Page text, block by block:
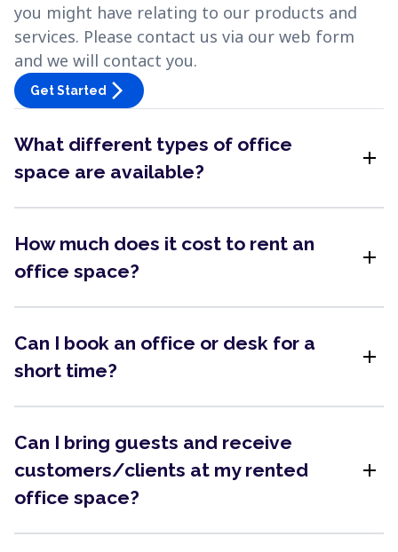
you might have relating to our products and
services. Please contact us via our web form
and we will contact you.
Get Started arrow_forward_ios
What different types of office
space are available?
add
How much does it cost to rent an
office space?
add
Can I book an office or desk for a
short time?
add
Can I bring guests and receive
customers/clients at my rented
office space?
add